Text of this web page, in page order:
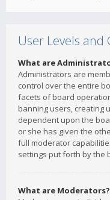
User Levels and
What are
Administrators are
control over the entire
facets of board
banning users, creating
dependent upon the
or she has given the
full moderator
settings put forth by the
What are Moderators?